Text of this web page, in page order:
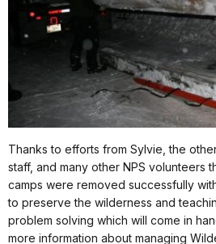
Thanks to efforts from Sylvie, the
staff, and many other NPS volunteers
camps were removed successfully
to preserve the wilderness and
problem solving which will come in
more information about managing